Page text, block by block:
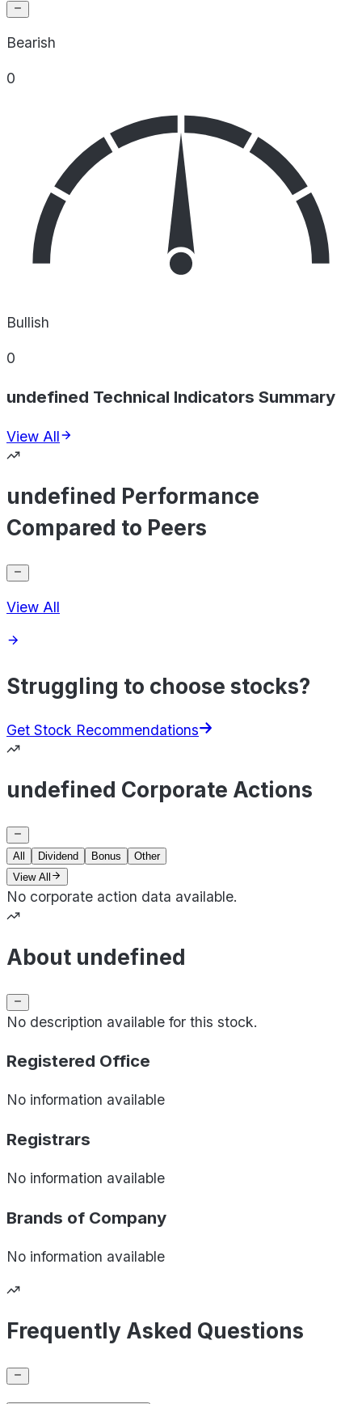
Bearish
0
Bullish
0
undefined Technical Indicators Summary
View All
undefined Performance
Compared to Peers
View All
Struggling to choose stocks?
Get Stock Recommendations
undefined Corporate Actions
All Dividend Bonus
Other
View All
No corporate action data available.
About undefined
No description available for this stock.
Registered Office
No information available
Registrars
No information available
Brands of Company
No information available
Frequently Asked Questions